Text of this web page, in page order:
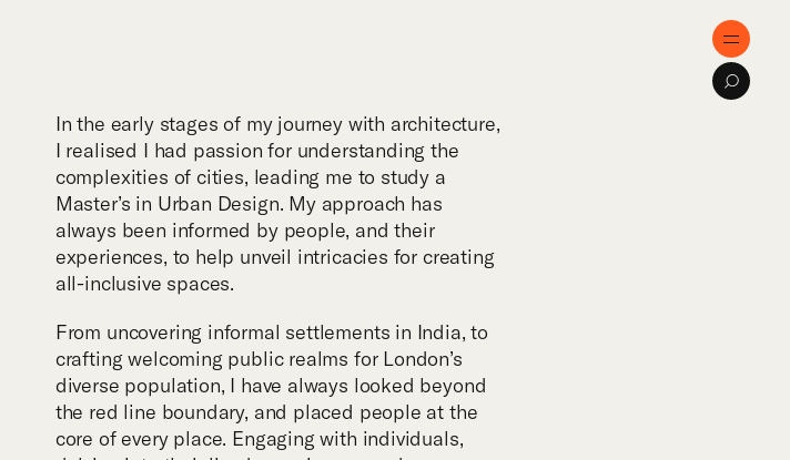
Menu
Search
Purpose
Expertise
Projects
Digital Innovation
In the early stages of my journey with architecture,
I realised I had passion for understanding the
complexities of cities, leading me to study a
Master’s in Urban Design. My approach has
always been informed by people, and their
experiences, to help unveil intricacies for creating
all-inclusive spaces.
From uncovering informal settlements in India, to
crafting welcoming public realms for London’s
diverse population, I have always looked beyond
the red line boundary, and placed people at the
core of every place. Engaging with individuals,